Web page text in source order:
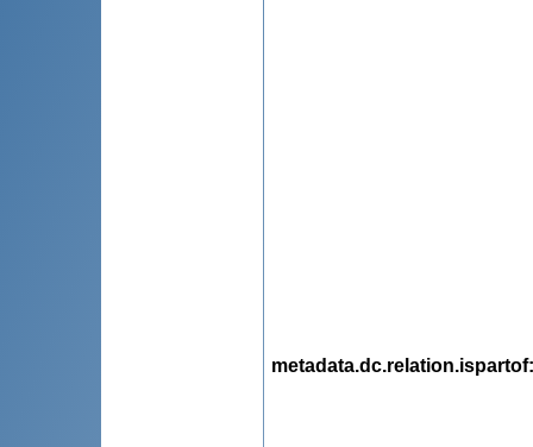
metadata.dc.relation.ispartof